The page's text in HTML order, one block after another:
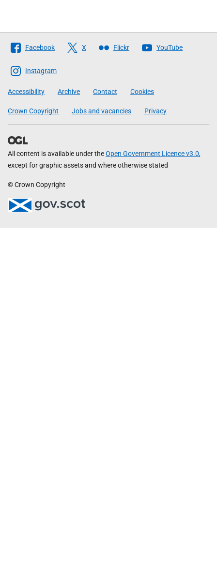
Follow
The
Scottish
Government
Facebook X Flickr YouTube
Instagram
Accessibility Archive Contact Cookies
Crown Copyright Jobs and vacancies Privacy
All content is available under theOpen Government Licence v3.0,
except for graphic assets and where otherwise stated
© Crown Copyright